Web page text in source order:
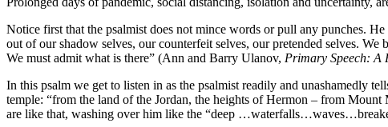
Notice first that the psalmist does not mince words or pull any punches.
out of our shadow selves, our counterfeit selves, our pretended selves.
We must admit what is there” (Ann and Barry Ulanov, Primary Speech: A
In this psalm we get to listen in as the psalmist readily and unashamedly
temple: “from the land of the Jordan, the heights of Hermon – from
are like that, washing over him like the “deep